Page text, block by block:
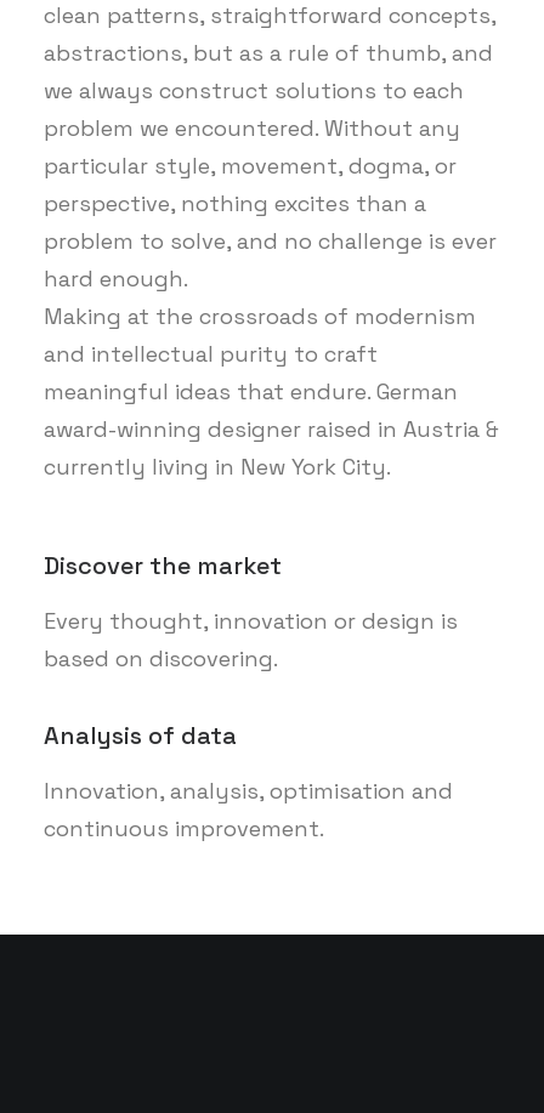
clean patterns, straightforward concepts,
abstractions, but as a rule of thumb, and
we always construct solutions to each
problem we encountered. Without any
particular style, movement, dogma, or
perspective, nothing excites than a
problem to solve, and no challenge is ever
hard enough.
Making at the crossroads of modernism
and intellectual purity to craft
meaningful ideas that endure. German
award-winning designer raised in Austria &
currently living in New York City.
Discover the market
Every thought, innovation or design is
based on discovering.
Analysis of data
Innovation, analysis, optimisation and
continuous improvement.